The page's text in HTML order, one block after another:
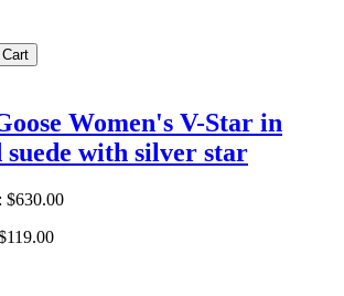
Women's V-Star in
with silver star
$630.00